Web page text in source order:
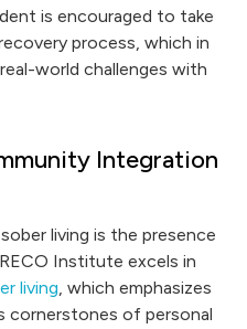
is encouraged to take
process, which in
world challenges with
Integration
living is the presence
Institute excels in
living, which emphasizes
cornerstones of personal